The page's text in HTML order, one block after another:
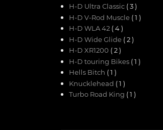
H-D Ultra Classic ( 3 )
H-D V-Rod Muscle ( 1 )
H-D WLA 42 ( 4 )
H-D Wide Glide ( 2 )
H-D XR1200 ( 2 )
H-D touring Bikes ( 1 )
Hells Bitch ( 1 )
Knucklehead ( 1 )
Turbo Road King ( 1 )